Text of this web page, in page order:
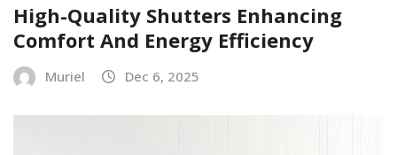
High-Quality Shutters Enhancing
Comfort And Energy Efficiency
Muriel Dec 6, 2025